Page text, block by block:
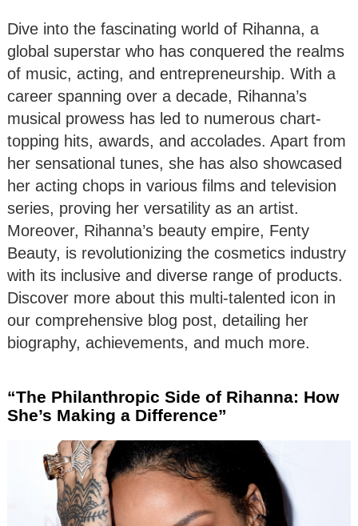
Dive into the fascinating world of Rihanna, a
global superstar who has conquered the realms
of music, acting, and entrepreneurship. With a
career spanning over a decade, Rihanna’s
musical prowess has led to numerous chart-
topping hits, awards, and accolades. Apart from
her sensational tunes, she has also showcased
her acting chops in various films and television
series, proving her versatility as an artist.
Moreover, Rihanna’s beauty empire, Fenty
Beauty, is revolutionizing the cosmetics industry
with its inclusive and diverse range of products.
Discover more about this multi-talented icon in
our comprehensive blog post, detailing her
biography, achievements, and much more.
“The Philanthropic Side of Rihanna: How
She’s Making a Difference”